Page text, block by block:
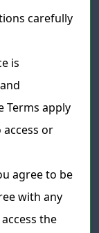
carefully
is
Terms apply
or
agree to be
with any
the